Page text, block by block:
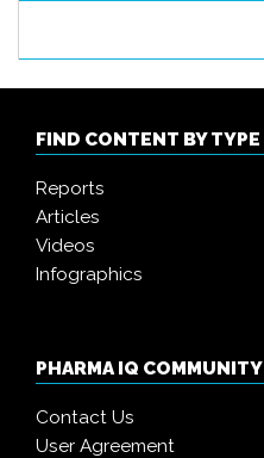
FIND CONTENT BY TYPE
Reports
Articles
Videos
Infographics
PHARMA IQ COMMUNITY
Contact Us
User Agreement